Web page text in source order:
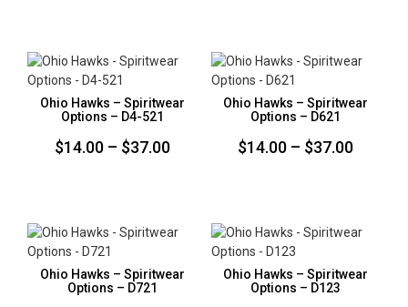
through
$37.00
Ohio Hawks – Spiritwear
Options – D4-521
$14.00 – $37.00Price
through
$37.00
Ohio Hawks – Spiritwear
Options – D621
$14.00 – $37.00Price
Ohio Hawks – Spiritwear
Options – D721
Ohio Hawks – Spiritwear
Options – D123